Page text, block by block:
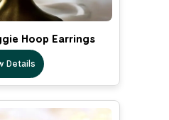
Hoop Earrings
Details